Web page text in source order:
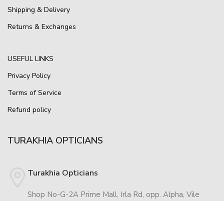
Shipping & Delivery
Returns & Exchanges
USEFUL LINKS
Privacy Policy
Terms of Service
Refund policy
TURAKHIA OPTICIANS
Turakhia Opticians
Shop No-G-2A Prime Mall, Irla Rd, opp. Alpha, Vile